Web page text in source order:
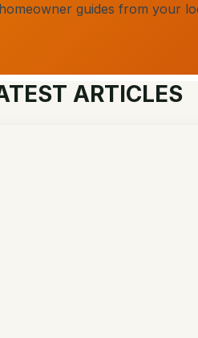
guides from your
ARTICLES